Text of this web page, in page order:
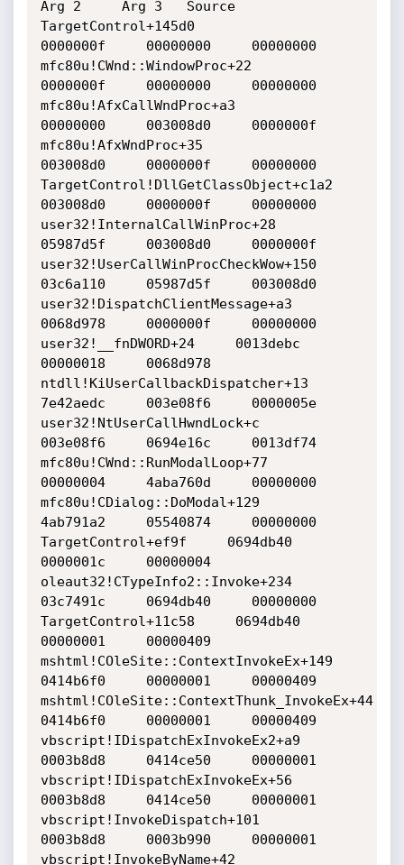
Arg 2     Arg 3   Source
TargetControl+145d0
0000000f     00000000     00000000
mfc80u!CWnd::WindowProc+22
0000000f     00000000     00000000
mfc80u!AfxCallWndProc+a3
00000000     003008d0     0000000f
mfc80u!AfxWndProc+35
003008d0     0000000f     00000000
TargetControl!DllGetClassObject+c1a2
003008d0     0000000f     00000000
user32!InternalCallWinProc+28
05987d5f     003008d0     0000000f
user32!UserCallWinProcCheckWow+150
03c6a110     05987d5f     003008d0
user32!DispatchClientMessage+a3
0068d978     0000000f     00000000
user32!__fnDWORD+24     0013debc
00000018     0068d978
ntdll!KiUserCallbackDispatcher+13
7e42aedc     003e08f6     0000005e
user32!NtUserCallHwndLock+c
003e08f6     0694e16c     0013df74
mfc80u!CWnd::RunModalLoop+77
00000004     4aba760d     00000000
mfc80u!CDialog::DoModal+129
4ab791a2     05540874     00000000
TargetControl+ef9f     0694db40
0000001c     00000004
oleaut32!CTypeInfo2::Invoke+234
03c7491c     0694db40     00000000
TargetControl+11c58     0694db40
00000001     00000409
mshtml!COleSite::ContextInvokeEx+149
0414b6f0     00000001     00000409
mshtml!COleSite::ContextThunk_InvokeEx+44
0414b6f0     00000001     00000409
vbscript!IDispatchExInvokeEx2+a9
0003b8d8     0414ce50     00000001
vbscript!IDispatchExInvokeEx+56
0003b8d8     0414ce50     00000001
vbscript!InvokeDispatch+101
0003b8d8     0003b990     00000001
vbscript!InvokeByName+42